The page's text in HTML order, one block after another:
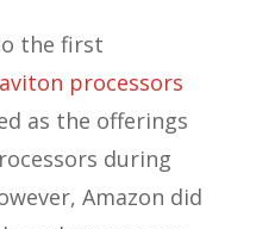
the first
processors
as the offerings
during
Amazon did